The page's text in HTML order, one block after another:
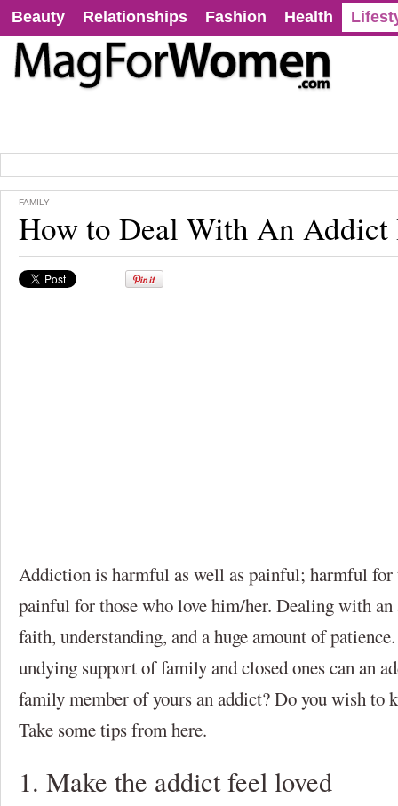
Beauty Relationships Fashion Health
FAMILY
How to Deal With An Addict
Addiction is harmful as well as painful; harmful for
painful for those who love him/her. Dealing with an
faith, understanding, and a huge amount of
undying support of family and closed ones can an
family member of yours an addict? Do you wish to
Take some tips from here.
1. Make the addict feel loved